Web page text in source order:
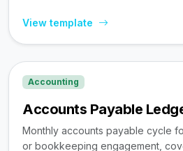
View template
Accounting
Accounts Payable
Monthly accounts payable cycle
or bookkeeping engagement,